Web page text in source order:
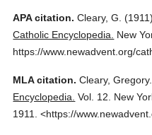
APA citation. Cleary, G. (1911).
Catholic Encyclopedia.
New
https://www.newadvent.org/
MLA citation. Cleary, Gregory.
Encyclopedia. Vol. 12.
New
1911.
<https://